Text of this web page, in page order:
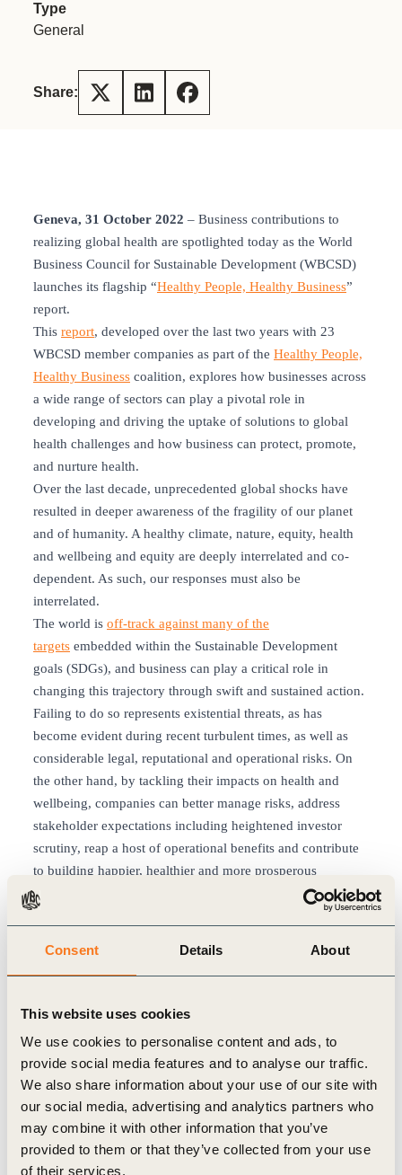
Consent Details About
This website uses cookies
We use cookies to personalise content and ads, to
provide social media features and to analyse our traffic.
We also share information about your use of our site with
our social media, advertising and analytics partners who
may combine it with other information that you’ve
provided to them or that they’ve collected from your use
of their services.
Type
General
Share:
Geneva, 31 October 2022 – Business contributions to
realizing global health are spotlighted today as the World
Business Council for Sustainable Development (WBCSD)
launches its flagship “Healthy People, Healthy Business”
report.
This report, developed over the last two years with 23
WBCSD member companies as part of the Healthy People,
Healthy Business coalition, explores how businesses across
a wide range of sectors can play a pivotal role in
developing and driving the uptake of solutions to global
health challenges and how business can protect, promote,
and nurture health.
Over the last decade, unprecedented global shocks have
resulted in deeper awareness of the fragility of our planet
and of humanity. A healthy climate, nature, equity, health
and wellbeing and equity are deeply interrelated and co-
dependent. As such, our responses must also be
interrelated.
The world is off-track against many of the
targets embedded within the Sustainable Development
goals (SDGs), and business can play a critical role in
changing this trajectory through swift and sustained action.
Failing to do so represents existential threats, as has
become evident during recent turbulent times, as well as
considerable legal, reputational and operational risks. On
the other hand, by tackling their impacts on health and
wellbeing, companies can better manage risks, address
stakeholder expectations including heightened investor
scrutiny, reap a host of operational benefits and contribute
to building happier, healthier and more prosperous
societies.
The “Healthy People, Healthy Business: How business can
wellbeing into everyday operations across functions and
culture of health and wellbeing in our workplace to the
consumers we serve and from building resilient and
accessible healthcare systems to accelerating action on
climate, nature and equity. With over 13 business case
studies from WBCSD member companies clearly
illustrating impact opportunities.